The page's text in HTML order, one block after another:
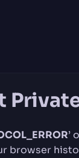
’
browser